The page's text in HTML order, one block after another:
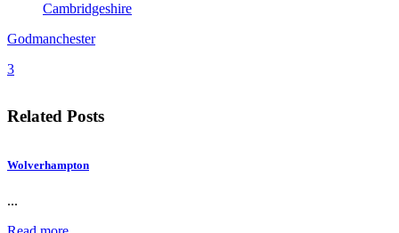
Cambridgeshire
Godmanchester
3
Related Posts
Wolverhampton
...